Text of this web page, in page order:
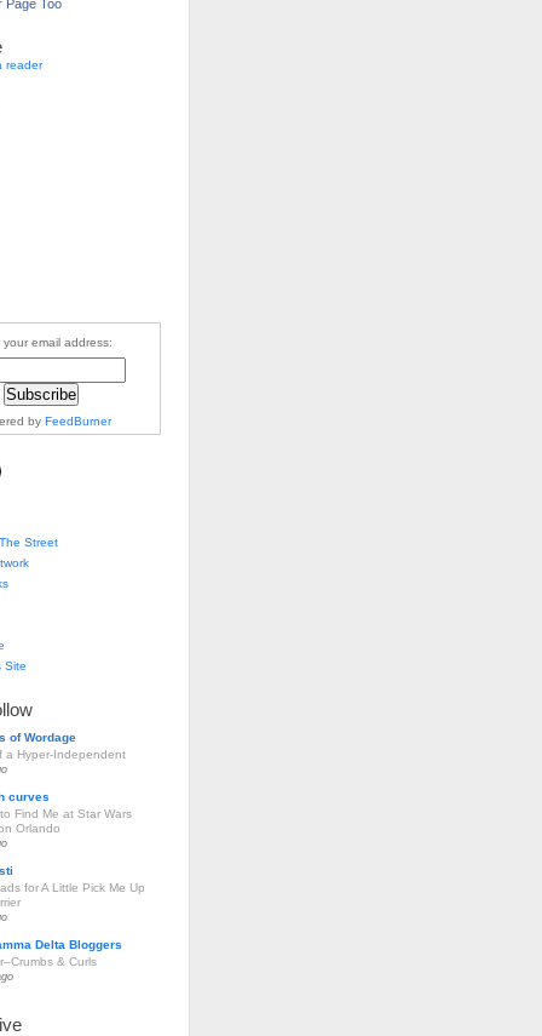
Page Too
reader
your email address:
by FeedBurner
Street
Site
of Wordage
a Hyper-Independent
curves
Find Me at Star Wars
Orlando
for A Little Pick Me Up
Delta Bloggers
& Curls